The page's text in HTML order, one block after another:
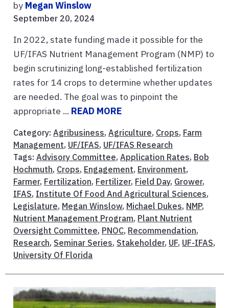
by Megan Winslow
September 20, 2024
In 2022, state funding made it possible for the
UF/IFAS Nutrient Management Program (NMP) to
begin scrutinizing long-established fertilization
rates for 14 crops to determine whether updates
are needed. The goal was to pinpoint the
appropriate ... READ MORE
Category: Agribusiness, Agriculture, Crops, Farm
Management, UF/IFAS, UF/IFAS Research
Tags: Advisory Committee, Application Rates, Bob
Hochmuth, Crops, Engagement, Environment,
Farmer, Fertilization, Fertilizer, Field Day, Grower,
IFAS, Institute Of Food And Agricultural Sciences,
Legislature, Megan Winslow, Michael Dukes, NMP,
Nutrient Management Program, Plant Nutrient
Oversight Committee, PNOC, Recommendation,
Research, Seminar Series, Stakeholder, UF, UF-IFAS,
University Of Florida